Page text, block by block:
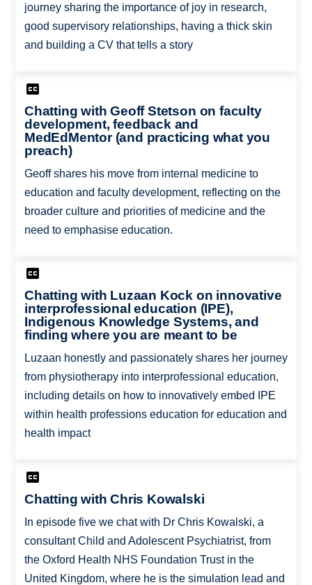
journey sharing the importance of joy in research,
good supervisory relationships, having a thick skin
and building a CV that tells a story
Chatting with Geoff Stetson on faculty
development, feedback and
MedEdMentor (and practicing what you
preach)
Geoff shares his move from internal medicine to
education and faculty development, reflecting on the
broader culture and priorities of medicine and the
need to emphasise education.
Chatting with Luzaan Kock on innovative
interprofessional education (IPE),
Indigenous Knowledge Systems, and
finding where you are meant to be
Luzaan honestly and passionately shares her journey
from physiotherapy into interprofessional education,
including details on how to innovatively embed IPE
within health professions education for education and
health impact
Chatting with Chris Kowalski
In episode five we chat with Dr Chris Kowalski, a
consultant Child and Adolescent Psychiatrist, from
the Oxford Health NHS Foundation Trust in the
United Kingdom, where he is the simulation lead and